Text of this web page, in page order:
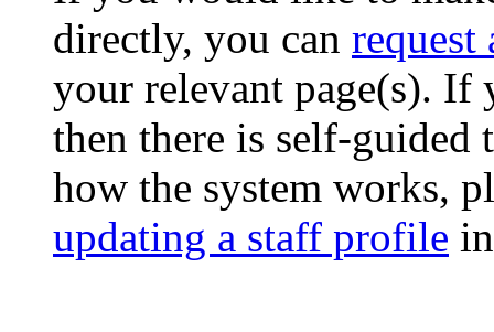
directly, you can request
your relevant page(s). If
then there is self-
how the system works,
updating a staff profile